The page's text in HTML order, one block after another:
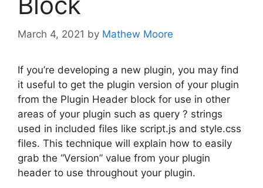
March 4, 2021 by Mathew Moore
If you’re developing a new plugin, you may find
it useful to get the plugin version of your plugin
from the Plugin Header block for use in other
areas of your plugin such as query ? strings
used in included files like script.js and style.css
files. This technique will explain how to easily
grab the “Version” value from your plugin
header to use throughout your plugin.